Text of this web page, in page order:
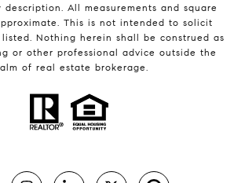
All measurements and square
This is not intended to solicit
Nothing herein shall be construed as
or other professional advice outside the
of real estate brokerage.